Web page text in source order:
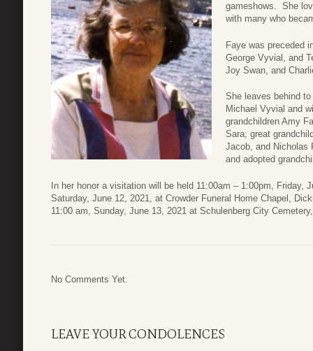
gameshows. She
with many who
Faye was preceded
George Vyvial, and
Joy Swan, and
She leaves behind
Michael Vyvial and
grandchildren Amy
Sara; great
Jacob, and Nicholas
and adopted
In her honor a visitation will be held 11:00am – 1:00pm, Friday,
Saturday, June 12, 2021, at Crowder Funeral Home Chapel,
11:00 am, Sunday, June 13, 2021 at Schulenberg City
No Comments Yet.
LEAVE YOUR CONDOLENCES